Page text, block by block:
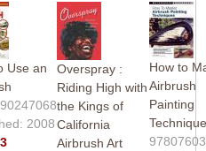
Use an
2008
Overspray :
Riding High with
the Kings of
California
Airbrush Art
How to
Airbrush
Painting